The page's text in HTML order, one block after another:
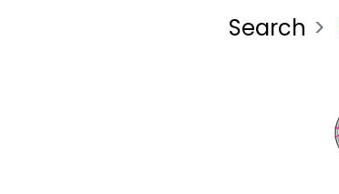
Search